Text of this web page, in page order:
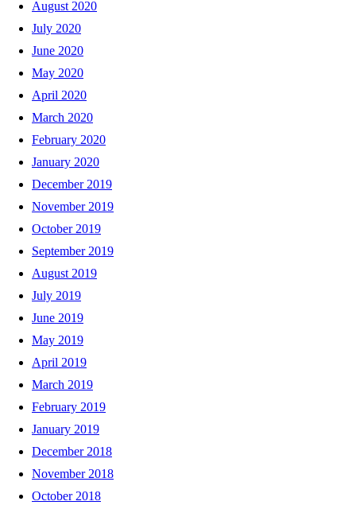
August 2020
July 2020
June 2020
May 2020
April 2020
March 2020
February 2020
January 2020
December 2019
November 2019
October 2019
September 2019
August 2019
July 2019
June 2019
May 2019
April 2019
March 2019
February 2019
January 2019
December 2018
November 2018
October 2018